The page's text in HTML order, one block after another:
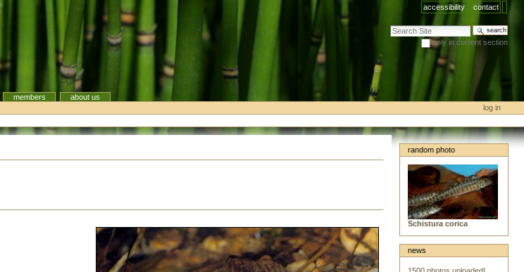
accessibility contact
search site
only in current section
advanced search…
members
about us
log in
random photo
Schistura corica
news